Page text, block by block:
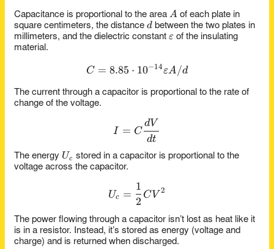
Capacitance is proportional to the areaA
A of each plate in
square centimeters, the distanced
d between the two plates in
millimeters, and the dielectric constant\epsilon
ε of the insulating
material.
C = 8.85 \x 10^{-14}
C = 8.85 ⋅ 10−14εA/d
The current through a capacitor is proportional to the rate of
change of the voltage.
I = C \frac{dV}{dt}
I = C
dt
dV
The energy U_c
Uc stored in a capacitor is proportional to the
voltage across the capacitor.
U_c = \frac{1}{2}CV^2
Uc =
2
1
CV 2
The power flowing through a capacitor isn’t lost as heat like it
is in a resistor. Instead, it’s stored as energy (voltage and
charge) and is returned when discharged.